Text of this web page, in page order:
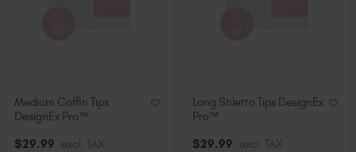
Medium Coffin Tips
DesignEx Pro™
$29.99 excl. TAX
Long Stiletto Tips DesignEx
Pro™
$29.99 excl. TAX